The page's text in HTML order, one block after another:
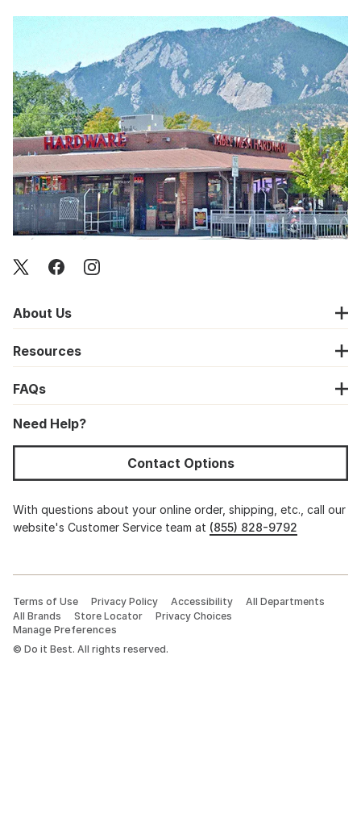
About Us
Resources
FAQs
Need Help?
Contact Options
With questions about your online order, shipping, etc., call our
website's Customer Service team at (855) 828-9792
© Do it Best. All rights reserved.
Terms of Use Privacy Policy Accessibility
All Departments
All Brands
Store Locator
Privacy Choices
Manage Preferences